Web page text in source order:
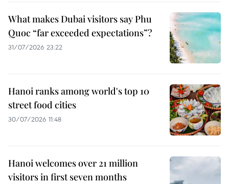
What makes Dubai visitors say Phu
Quoc “far exceeded expectations”?
31/07/2026 23:22
Hanoi ranks among world's top 10
street food cities
30/07/2026 11:48
Hanoi welcomes over 21 million
visitors in first seven months